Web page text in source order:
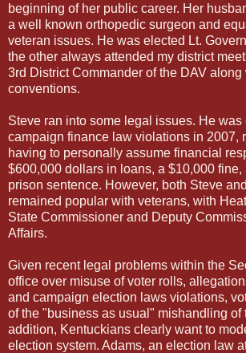
beginning of her public career. Her
a well known orthopedic surgeon and
veteran issues. He was elected Lt.
the other always attended my district
3rd District Commander of the DAV along
conventions.
Steve ran into some legal issues. He was
campaign finance law violations in 2007,
having to personally assume financial
$600,000 dollars in loans, a $10,000 fine,
prison sentence. However, both Steve
remained popular with veterans, with
State Commissioner and Deputy
Affairs.
Given recent legal problems within the
office over misuse of voter rolls,
and campaign election laws violations,
of the "business as usual" mishandling of
addition, Kentuckians clearly want to
election system. Adams, an election law